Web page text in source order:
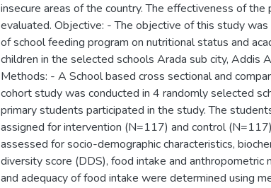
insecure areas of the country. The effectiveness of
evaluated. Objective: - The objective of this study
of school feeding program on nutritional status and
children in the selected schools Arada sub city, Addis
Methods: - A School based cross sectional and
cohort study was conducted in 4 randomly selected
primary students participated in the study. The
assigned for intervention (N=117) and control
assessed for socio-demographic characteristics,
diversity score (DDS), food intake and anthropometric
and adequacy of food intake were determined using